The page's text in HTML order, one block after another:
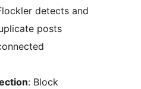
detects and
posts
: Block